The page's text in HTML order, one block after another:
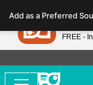
note:
This
website
includes
Now
Add as a PreferredPetland
FREE -